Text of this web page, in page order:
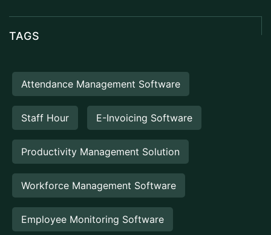
TAGS
Attendance Management Software
Staff Hour E-Invoicing Software
Productivity Management Solution
Workforce Management Software
Employee Monitoring Software